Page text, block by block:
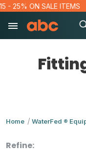
ON SALE ITEMS
Home WaterFed ®
Refine: